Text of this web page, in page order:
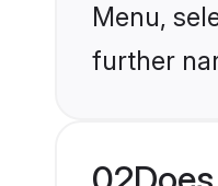
Menu,
further